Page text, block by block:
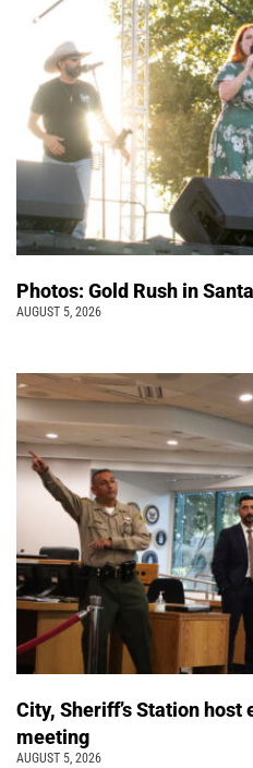
Photos: Gold Rush in
AUGUST 5, 2026
City, Sheriff’s Station
meeting
AUGUST 5, 2026